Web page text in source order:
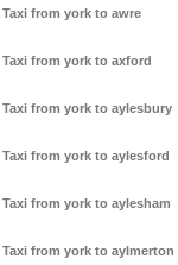
Taxi from york to awre
Taxi from york to axford
Taxi from york to aylesbury
Taxi from york to aylesford
Taxi from york to aylesham
Taxi from york to aylmerton